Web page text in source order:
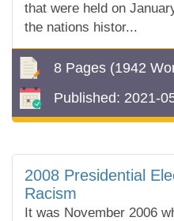
that were held on
the nations histor...
8 Pages (1942
Published: 2021-
2008 Presidential
Racism
It was November 2006